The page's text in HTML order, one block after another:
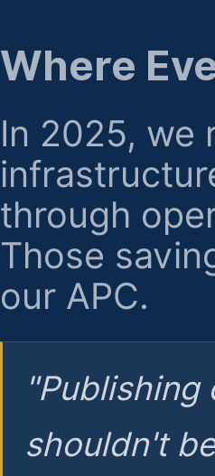
Where
In 2025, we
through
Those
our APC.
shouldn't